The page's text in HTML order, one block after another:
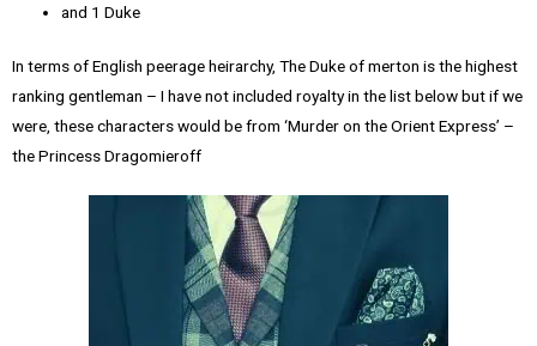
and 1 Duke
In terms of English peerage heirarchy, The Duke of merton is the highest
ranking gentleman – I have not included royalty in the list below but if we
were, these characters would be from ‘Murder on the Orient Express’ –
the Princess Dragomieroff